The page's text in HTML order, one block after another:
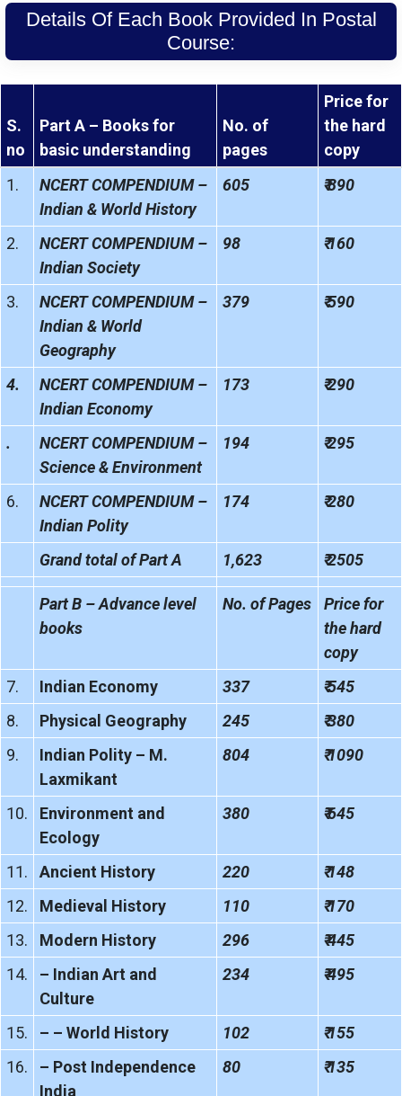
Details Of Each Book Provided In Postal
Course:
S.
no
Part A – Books for
basic understanding
No. of
pages
Price for
the hard
copy
1.
NCERT COMPENDIUM –
Indian & World History
605 ₹ 890
2.
NCERT COMPENDIUM –
Indian Society
98 ₹ 160
3.
NCERT COMPENDIUM –
Indian & World
Geography
379 ₹ 590
4.
NCERT COMPENDIUM –
Indian Economy
173 ₹ 290
.
NCERT COMPENDIUM –
Science & Environment
194 ₹ 295
6.
NCERT COMPENDIUM –
Indian Polity
174 ₹ 280
Grand total of Part A 1,623 ₹ 2505
Part B – Advance level
books
No. of Pages
Price for
the hard
copy
7.
Indian Economy 337
₹ 545
8.
Physical Geography 245
₹ 380
9.
Indian Polity – M.
Laxmikant
804 ₹ 1090
10.
Environment and
Ecology
380 ₹ 645
11. Ancient History 220
₹ 148
12.
Medieval History 110
₹ 170
13.
Modern History 296
₹ 445
14.
– Indian Art and
Culture
234 ₹ 495
15. – – World History 102
₹ 155
16.
– Post Independence
India
80 ₹ 135